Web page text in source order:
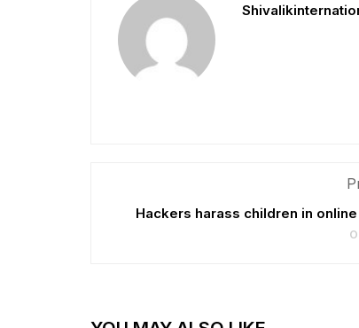
Hackers harass children in